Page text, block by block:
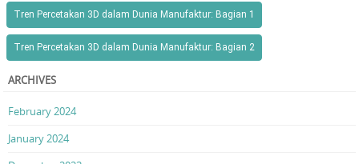
Tren Percetakan 3D dalam Dunia Manufaktur: Bagian 1
Tren Percetakan 3D dalam Dunia Manufaktur: Bagian 2
ARCHIVES
February 2024
January 2024